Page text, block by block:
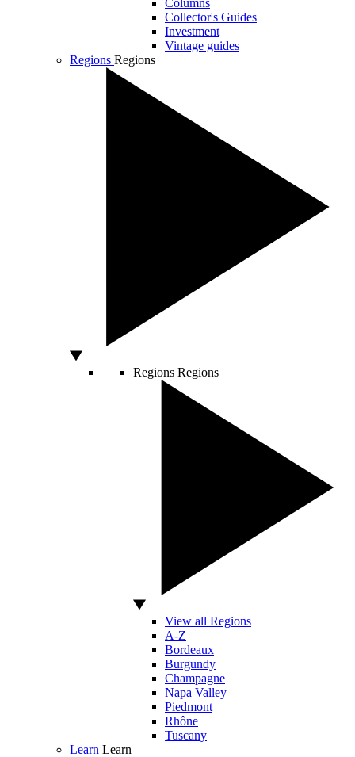
Columns
Collector's Guides
Investment
Vintage guides
Regions Regions
Regions Regions
View all Regions
A-Z
Bordeaux
Burgundy
Champagne
Napa Valley
Piedmont
Rhône
Tuscany
Learn Learn